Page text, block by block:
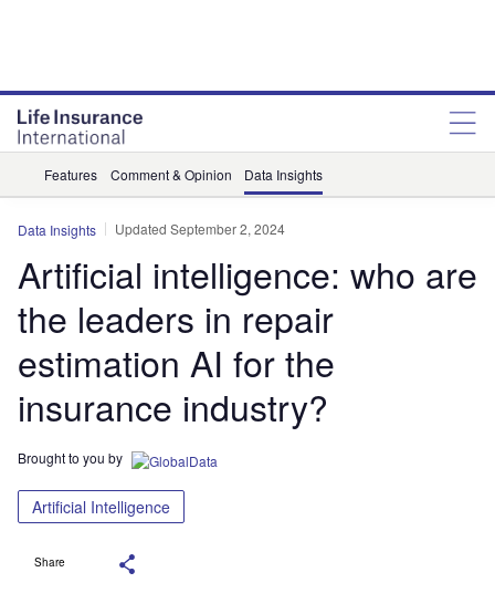
Features Comment & Opinion Data Insights
Data Insights Updated September 2, 2024
Artificial intelligence: who are
the leaders in repair
estimation AI for the
insurance industry?
Brought to you by
Artificial Intelligence
Share